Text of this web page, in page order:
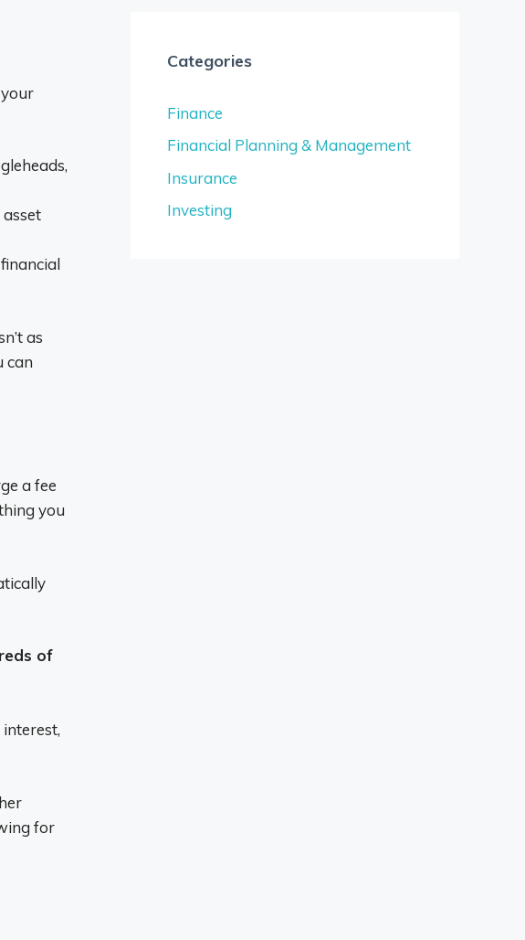
as
can
a fee
you
of
for
Categories
Finance
Financial Planning & Management
Insurance
Investing